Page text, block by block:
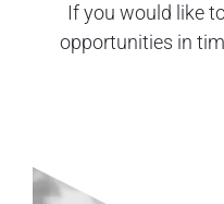
If you would like
opportunities in